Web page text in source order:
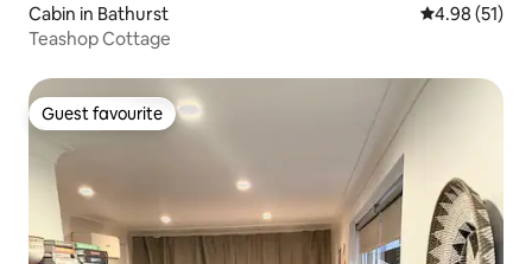
Cabin in Bathurst 4.98 out of 5
4.98 (51)
Teashop Cottage
Guest favourite
Guest favourite